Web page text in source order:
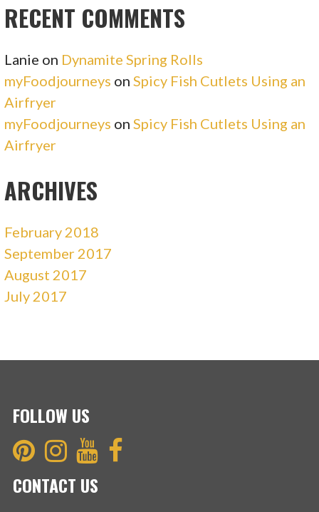
RECENT COMMENTS
Lanie on Dynamite Spring Rolls
myFoodjourneys onSpicy Fish Cutlets Using an
Airfryer
myFoodjourneys onSpicy Fish Cutlets Using an
Airfryer
ARCHIVES
February 2018
September 2017
August 2017
July 2017
FOLLOW US
CONTACT US